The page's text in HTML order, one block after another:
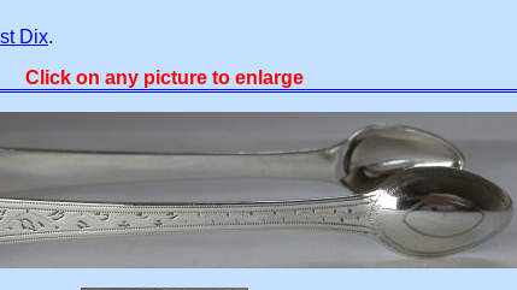
Dix.
Click on any picture to enlarge